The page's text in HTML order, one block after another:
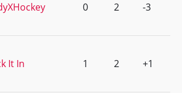
0 2 -3
It In 1 2 +1